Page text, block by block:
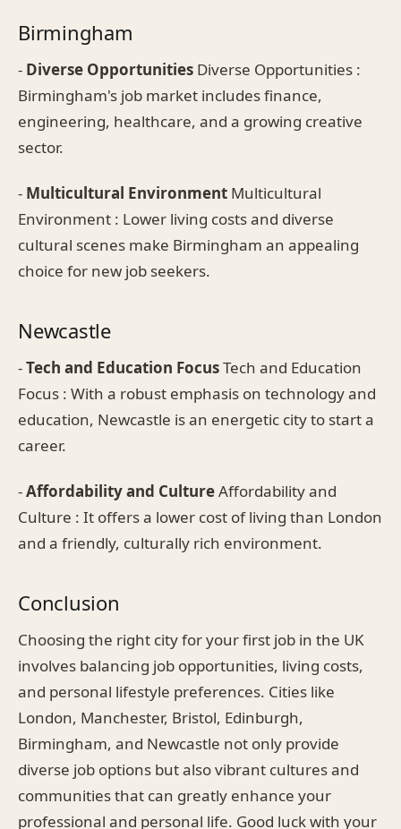
Birmingham
- Diverse Opportunities Diverse Opportunities :
Birmingham's job market includes finance,
engineering, healthcare, and a growing creative
sector.
- Multicultural Environment Multicultural
Environment : Lower living costs and diverse
cultural scenes make Birmingham an appealing
choice for new job seekers.
Newcastle
-Tech and Education FocusTech and Education
Focus : With a robust emphasis on technology and
education, Newcastle is an energetic city to start a
career.
-Affordability and CultureAffordability and
Culture : It offers a lower cost of living than London
and a friendly, culturally rich environment.
Conclusion
Choosing the right city for your first job in the UK
involves balancing job opportunities, living costs,
and personal lifestyle preferences. Cities like
London, Manchester, Bristol, Edinburgh,
Birmingham, and Newcastle not only provide
diverse job options but also vibrant cultures and
communities that can greatly enhance your
professional and personal life. Good luck with your